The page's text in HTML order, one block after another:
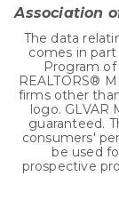
Association
The data
comes in part
Program
REALTORS®
firms other
logo.
guaranteed.
consumers'
be used
prospective